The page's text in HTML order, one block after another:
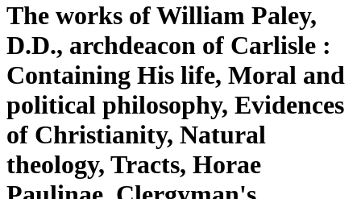
The works of William Paley,
D.D., archdeacon of Carlisle :
Containing His life, Moral and
political philosophy, Evidences
of Christianity, Natural
theology, Tracts, Horae